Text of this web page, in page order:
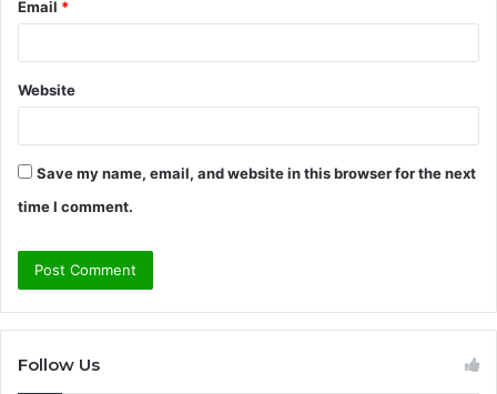
Email *
Website
Save my name, email, and website in this browser for the next
time I comment.
Follow Us